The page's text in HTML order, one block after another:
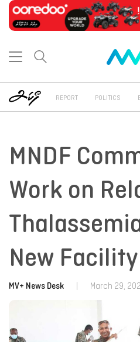
REPORT POLITICS
MNDF
Work on
New Facility
MV+ News Desk March 29,